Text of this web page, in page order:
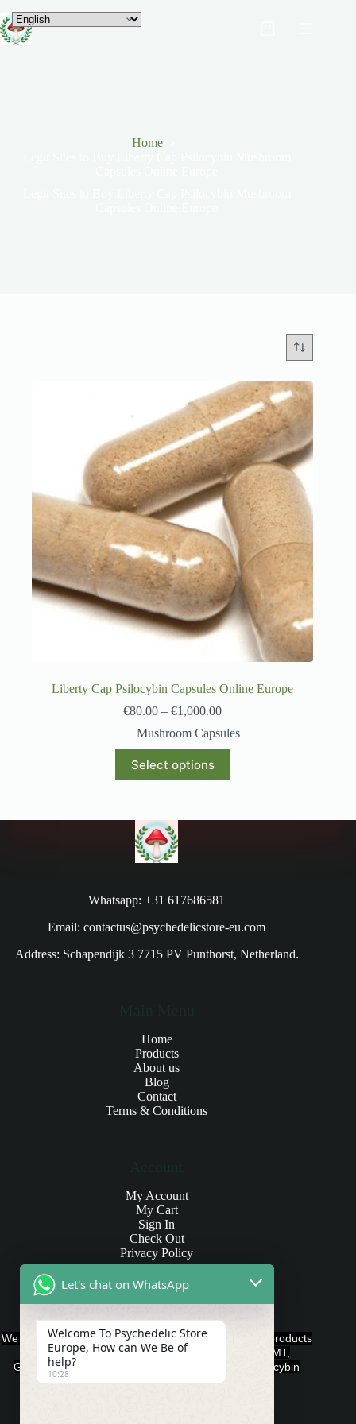
Home
Liberty Cap Psilocybin Capsules Online Europe
€80.00 – €1,000.00
Mushroom Capsules
Select options
Whatsapp: +31 617686581
Email: contactus@psychedelicstore-eu.com
Address: Schapendijk 3 7715 PV Punthorst, Netherland.
Home
Products
About us
Blog
Contact
Terms & Conditions
My Account
My Cart
Sign In
Check Out
Privacy Policy
Products and Payments
We offer various quality Legal Psychedelics For Sale products
such as Ayahuasca, Capsules, Chocolate Bars, DMT,
Gummies, Ketamine, LSD, Magic Mushrooms, Psilocybin
Edibles, and Psychedelics.
Let's chat on WhatsApp
Welcome To Psychedelic Store
Europe, How can We Be of
help?
10:28